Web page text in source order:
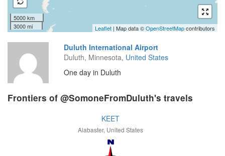
5000 km
3000 mi
Leaflet | Map data ©OpenStreetMapcontributors
Duluth International Airport
Duluth, Minnesota, United States
One day in Duluth
Frontiers of @SomoneFromDuluth's travels
KEET
Alabaster, United States